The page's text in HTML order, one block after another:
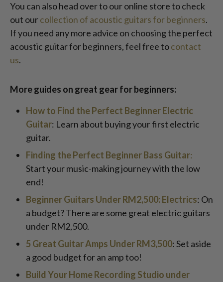
You can also head over to our online store to check
out ourcollection of acoustic guitars for beginners.
If you need any more advice on choosing the perfect
acoustic guitar for beginners, feel free tocontact
us.
More guides on great gear for beginners:
How to Find the Perfect Beginner Electric
Guitar: Learn about buying your first electric
guitar.
Finding the Perfect Beginner Bass Guitar:
Start your music-making journey with the low
end!
Beginner Guitars Under RM2,500: Electrics: On
a budget? There are some great electric guitars
under RM2,500.
5 Great Guitar Amps Under RM3,500: Set aside
a good budget for an amp too!
Build Your Home Recording Studio under